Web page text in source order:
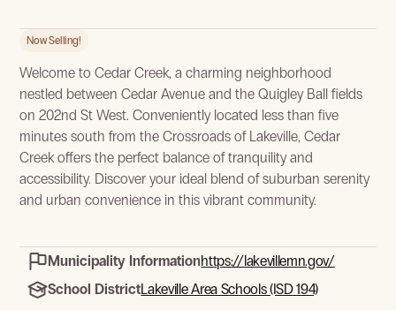
Now Selling!
Welcome to Cedar Creek, a charming neighborhood
nestled between Cedar Avenue and the Quigley Ball fields
on 202nd St West. Conveniently located less than five
minutes south from the Crossroads of Lakeville, Cedar
Creek offers the perfect balance of tranquility and
accessibility. Discover your ideal blend of suburban serenity
and urban convenience in this vibrant community.
Municipality Informationhttps://lakevillemn.gov/
School DistrictLakeville Area Schools (ISD 194)